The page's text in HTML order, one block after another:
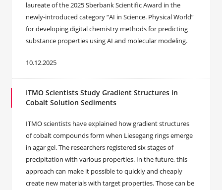
laureate of the 2025 Sberbank Scientific Award in the
newly-introduced category “AI in Science. Physical World”
for developing digital chemistry methods for predicting
substance properties using AI and molecular modeling.
10.12.2025
ITMO Scientists Study Gradient Structures in
Cobalt Solution Sediments
ITMO scientists have explained how gradient structures
of cobalt compounds form when Liesegang rings emerge
in agar gel. The researchers registered six stages of
precipitation with various properties. In the future, this
approach can make it possible to quickly and cheaply
create new materials with target properties. Those can be